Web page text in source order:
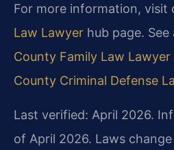
For more information, visit
Law Lawyer hub page. See
County Family Law Lawyer
County Criminal Defense
Last verified: April 2026.
of April 2026. Laws